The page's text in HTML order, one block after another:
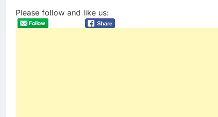
Please follow and like us: